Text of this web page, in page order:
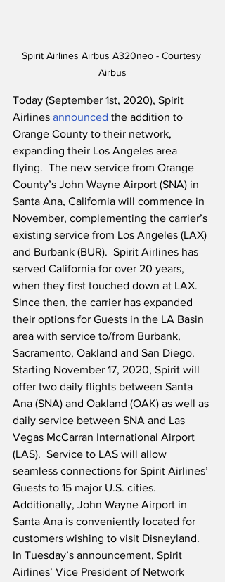
Spirit Airlines Airbus A320neo - Courtesy
Airbus
Today (September 1st, 2020), Spirit
Airlines announced the addition to
Orange County to their network,
expanding their Los Angeles area
flying.  The new service from Orange
County’s John Wayne Airport (SNA) in
Santa Ana, California will commence in
November, complementing the carrier’s
existing service from Los Angeles (LAX)
and Burbank (BUR).  Spirit Airlines has
served California for over 20 years,
when they first touched down at LAX.
Since then, the carrier has expanded
their options for Guests in the LA Basin
area with service to/from Burbank,
Sacramento, Oakland and San Diego.
Starting November 17, 2020, Spirit will
offer two daily flights between Santa
Ana (SNA) and Oakland (OAK) as well as
daily service between SNA and Las
Vegas McCarran International Airport
(LAS).  Service to LAS will allow
seamless connections for Spirit Airlines’
Guests to 15 major U.S. cities.
Additionally, John Wayne Airport in
Santa Ana is conveniently located for
customers wishing to visit Disneyland.
In Tuesday’s announcement, Spirit
Airlines’ Vice President of Network